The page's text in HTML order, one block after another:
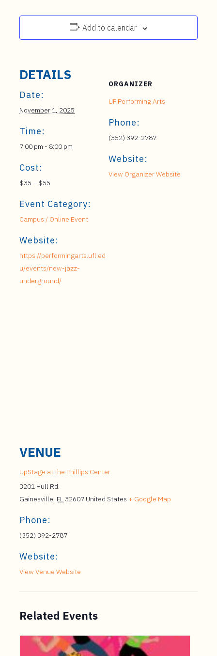
Add to calendar
DETAILS
Date:
November 1, 2025
Time:
7:00 pm - 8:00 pm
Cost:
$35 – $55
Event Category:
Campus / Online Event
Website:
https://performingarts.ufl.ed
u/events/new-jazz-
underground/
ORGANIZER
UF Performing Arts
Phone:
(352) 392-2787
Website:
View Organizer Website
VENUE
UpStage at the Phillips Center
3201 Hull Rd.
Gainesville, FL 32607 United States + Google Map
Phone:
(352) 392-2787
Website:
View Venue Website
Related Events